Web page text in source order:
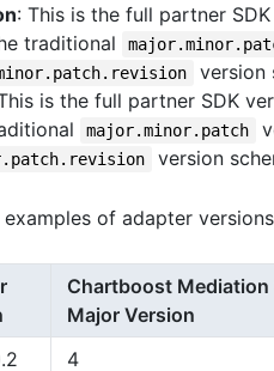
: This is the full partner
traditional
version
is the full partner SDK
major.minor.patch
version
of adapter
Chartboost Mediation
Major Version
4